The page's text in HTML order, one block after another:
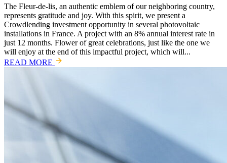
The Fleur-de-lis, an authentic emblem of our neighboring country,
represents gratitude and joy. With this spirit, we present a
Crowdlending investment opportunity in several photovoltaic
installations in France. A project with an 8% annual interest rate in
just 12 months. Flower of great celebrations, just like the one we
will enjoy at the end of this impactful project, which will...
READ MORE